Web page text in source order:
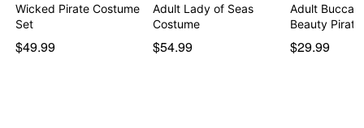
Wicked Pirate Costume
Set
$49.99
Adult Lady of Seas
Costume
$54.99
Adult
Beauty
$29.99